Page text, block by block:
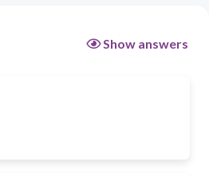
Show answers